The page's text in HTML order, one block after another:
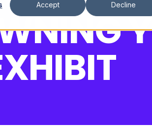
Accept Decline